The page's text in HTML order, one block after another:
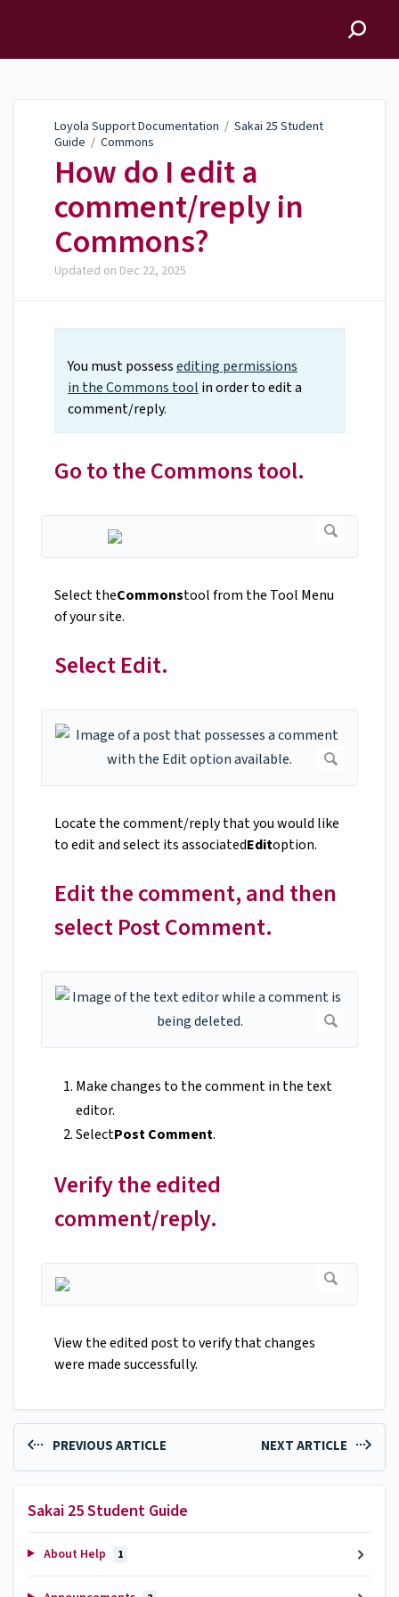
Loyola Support Documentation / Sakai 25 Student
Guide / Commons
How do I edit a
comment/reply in
Commons?
Updated on Dec 22, 2025
You must possessediting permissions
in the Commons tool in order to edit a
comment/reply.
Go to the Commons tool.
Select theCommonstool from the Tool Menu
of your site.
Select Edit.
Locate the comment/reply that you would like
to edit and select its associatedEditoption.
Edit the comment, and then
select Post Comment.
Make changes to the comment in the text
editor.
SelectPost Comment.
Verify the edited
comment/reply.
View the edited post to verify that changes
were made successfully.
PREVIOUS ARTICLE NEXT ARTICLE
Sakai 25 Student Guide
About Help 1